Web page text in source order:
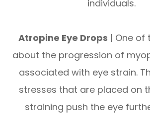
individuals.
Atropine Eye Drops | One of
about the progression of
associated with eye strain.
stresses that are placed on
straining push the eye